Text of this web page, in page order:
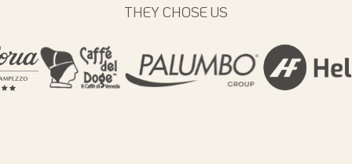
THEY CHOSE US